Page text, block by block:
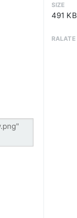
SIZE
491 KB
RALATE